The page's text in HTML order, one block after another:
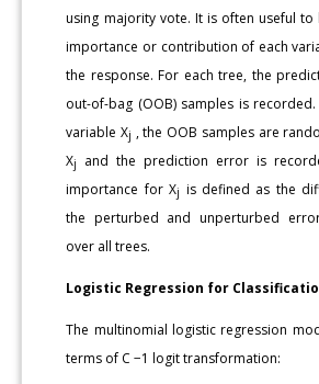
using majority vote. It is often useful to
importance or contribution of each
the response. For each tree, the
out-of-bag (OOB) samples is
variable Xj , the OOB samples are
Xj
and the prediction error is
importance for Xj is defined as the
the perturbed and unperturbed
over all trees.
Logistic Regression for
The multinomial logistic regression
terms of C −1 logit transformation: